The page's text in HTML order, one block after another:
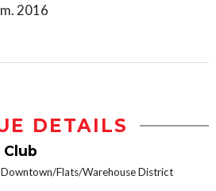
2016
DETAILS
Club
Downtown/Flats/Warehouse District